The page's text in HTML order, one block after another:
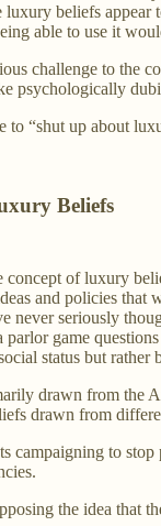
beliefs appear
able to use it
challenge to the
psychologically
to “shut up about
Beliefs
concept of luxury
and policies that
never seriously
parlor game
status but
drawn from the
drawn from
campaigning to
the idea that